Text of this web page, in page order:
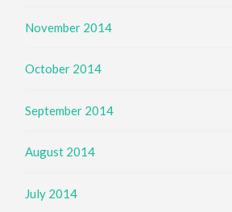
November 2014
October 2014
September 2014
August 2014
July 2014